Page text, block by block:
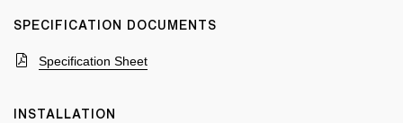
SPECIFICATION DOCUMENTS
Specification Sheet
INSTALLATION